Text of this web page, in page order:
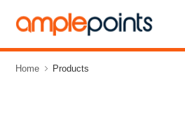
Home Products